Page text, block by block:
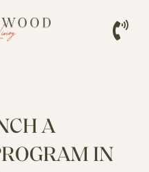
A
IN